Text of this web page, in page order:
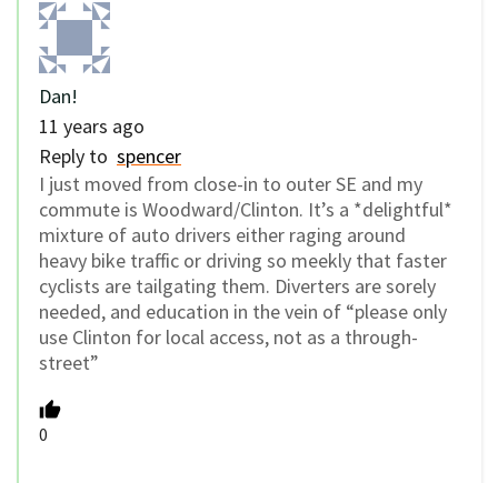
Dan!
11 years ago
Reply to spencer
I just moved from close-in to outer SE and my
commute is Woodward/Clinton. It’s a *delightful*
mixture of auto drivers either raging around
heavy bike traffic or driving so meekly that faster
cyclists are tailgating them. Diverters are sorely
needed, and education in the vein of “please only
use Clinton for local access, not as a through-
street”
0